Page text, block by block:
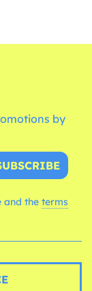
by
and the terms